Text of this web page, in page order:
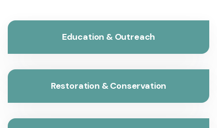
Education & Outreach
Restoration & Conservation